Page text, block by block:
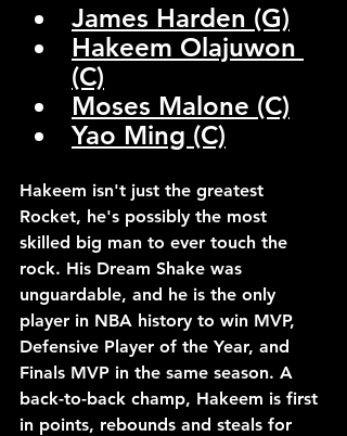
James Harden (G)
Hakeem Olajuwon
(C)
Moses Malone (C)
Yao Ming (C)
Hakeem isn't just the greatest
Rocket, he's possibly the most
skilled big man to ever touch the
rock. His Dream Shake was
unguardable, and he is the only
player in NBA history to win MVP,
Defensive Player of the Year, and
Finals MVP in the same season. A
back-to-back champ, Hakeem is first
in points, rebounds and steals for